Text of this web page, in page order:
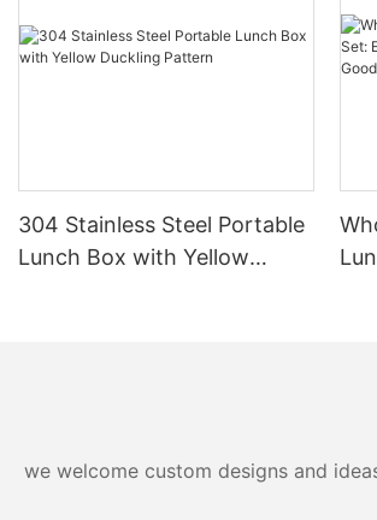
304 Stainless Steel Portable
Lunch Box with Yellow
we welcome custom designs and